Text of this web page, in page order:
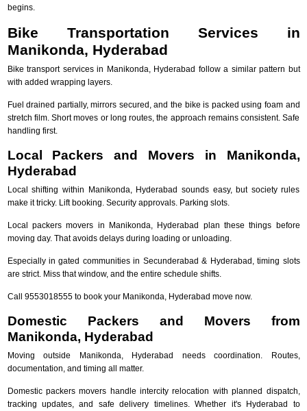
begins.
Bike Transportation Services in
Manikonda, Hyderabad
Bike transport services in Manikonda, Hyderabad follow a similar pattern but
with added wrapping layers.
Fuel drained partially, mirrors secured, and the bike is packed using foam and
stretch film. Short moves or long routes, the approach remains consistent. Safe
handling first.
Local Packers and Movers in Manikonda,
Hyderabad
Local shifting within Manikonda, Hyderabad sounds easy, but society rules
make it tricky. Lift booking. Security approvals. Parking slots.
Local packers movers in Manikonda, Hyderabad plan these things before
moving day. That avoids delays during loading or unloading.
Especially in gated communities in Secunderabad & Hyderabad, timing slots
are strict. Miss that window, and the entire schedule shifts.
Call 9553018555 to book your Manikonda, Hyderabad move now.
Domestic Packers and Movers from
Manikonda, Hyderabad
Moving outside Manikonda, Hyderabad needs coordination. Routes,
documentation, and timing all matter.
Domestic packers movers handle intercity relocation with planned dispatch,
tracking updates, and safe delivery timelines. Whether it's Hyderabad to